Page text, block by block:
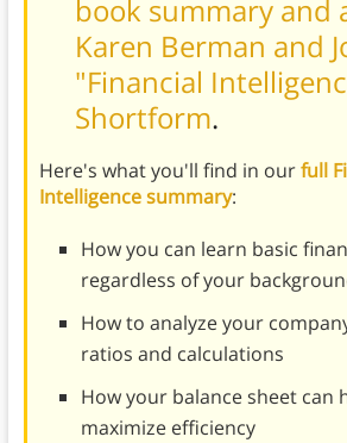
book summary and
Karen Berman and
"Financial
Shortform.
Here's what you'll find in ourfull
Intelligence summary:
How you can learn basic
regardless of your
How to analyze your
ratios and calculations
How your balance sheet can
maximize efficiency